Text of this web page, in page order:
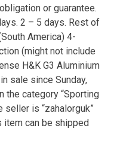
or guarantee.
2 – 5 days. Rest of
America) 4-
(might not include
H&K G3 Aluminium
sale since Sunday,
the category “Sporting
is “zahalorguk”
item can be shipped